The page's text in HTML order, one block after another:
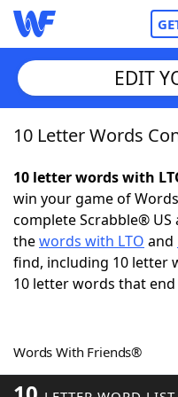
Home
Words With
NYT Crossplay
ScrabbleHelpers
Word Games
EDIT
10 Letter Words
10 letter words with
win your game of
complete Scrabble® US
thewords with LTO and
find, including 10 letter
10 letter words that end
Words With Friends®